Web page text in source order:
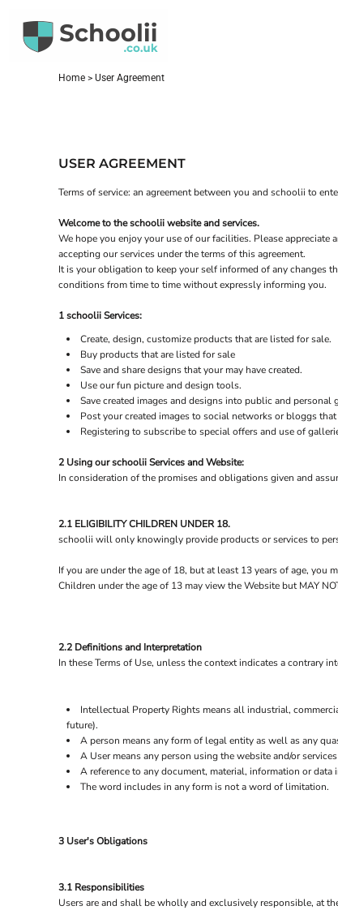
Home > User Agreement
USER AGREEMENT
Terms of service: an agreement between you and schoolii to
Welcome to the schoolii website and services.
We hope you enjoy your use of our facilities. Please
accepting our services under the terms of this agreement.
It is your obligation to keep your self informed of any changes
conditions from time to time without expressly informing you.
1 schoolii Services:
Create, design, customize products that are listed for sale.
Buy products that are listed for sale
Save and share designs that your may have created.
Use our fun picture and design tools.
Save created images and designs into public and personal
Post your created images to social networks or bloggs
Registering to subscribe to special offers and use of
2 Using our schoolii Services and Website:
In consideration of the promises and obligations given and
2.1 ELIGIBILITY CHILDREN UNDER 18.
schoolii will only knowingly provide products or services to
If you are under the age of 18, but at least 13 years of age, you
Children under the age of 13 may view the Website but MAY
2.2 Definitions and Interpretation
In these Terms of Use, unless the context indicates a contrary
Intellectual Property Rights means all industrial,
future).
A person means any form of legal entity as well as any
A User means any person using the website and/or
A reference to any document, material, information or
The word includes in any form is not a word of limitation.
3 User's Obligations
3.1 Responsibilities
Users are and shall be wholly and exclusively responsible, at
SCHOOL PORTALS
FIND YOUR SCHOOL
AUD - Australian Dollar
GBP - United Kingdom Pound
CAD - Canada Dollar
ANG - Netherlands Antilles Guilders
ARS - Argentina Pesos
AZN - Azerbaijan New Manats
BAM - Bosnia and Herzegovina Convertible Marka
BBD - Barbados Dollars
BDT - Bangladesh Taka
BHD - Bahrain Dinars
BIF - Burundi Francs
BMD - Bermuda Dollars
BND - Brunei Dollars
BOB - Bolivia Bolivianos
BRL - Brazil Reais
BSD - Bahamas Dollars
BTN - Bhutan Ngultrum
BYR - Belarus Rubles
CHF - Switzerland Francs
CLP - Chile Pesos
COP - Colombia Pesos
CRC - Costa Rica Colones
CZK - Czech Republic Koruny
DOP - Dominican Republic Pesos
DZD - Algeria Dinars
EEK - Estonia Krooni
EGP - Egypt Pounds
ERN - Eritrea Nakfa
ETB - Ethiopia Birr
FKP - Falkland Islands Pounds
GHS - Ghana Cedis